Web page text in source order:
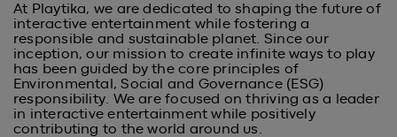
At Playtika, we are dedicated to shaping the future of
interactive entertainment while fostering a
responsible and sustainable planet. Since our
inception, our mission to create infinite ways to play
has been guided by the core principles of
Environmental, Social and Governance (ESG)
responsibility. We are focused on thriving as a leader
in interactive entertainment while positively
contributing to the world around us.